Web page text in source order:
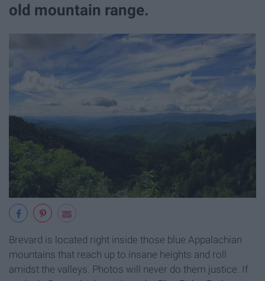
old mountain range.
Brevard is located right inside those blue Appalachian
mountains that reach up to insane heights and roll
amidst the valleys. Photos will never do them justice. If